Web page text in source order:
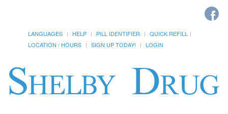
LANGUAGES HELP PILL IDENTIFIER
QUICK REFILL
LOCATION / HOURS
SIGN UP TODAY! LOGIN